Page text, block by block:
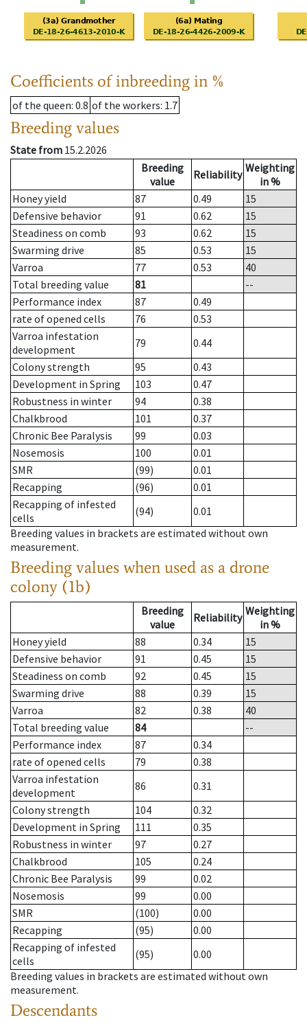
Coefficients of inbreeding in %
of the queen: 0.8 of the workers: 1.7
Breeding values
State from 15.2.2026
Breeding
value
Reliability Weighting
in %
Honey yield
87 0.49
15
Defensive behavior
91 0.62
15
Steadiness on comb
93 0.62
15
Swarming drive
85 0.53
15
Varroa
77 0.53
40
Total breeding value
81
--
Performance index
87
0.49
rate of opened cells
76
0.53
Varroa infestation
development
79
0.44
Colony strength
95
0.43
Development in Spring
103
0.47
Robustness in winter
94
0.38
Chalkbrood
101
0.37
Chronic Bee Paralysis
99
0.03
Nosemosis
100
0.01
SMR
(99)
0.01
Recapping
(96)
0.01
Recapping of infested
cells
(94)
0.01
Breeding values in brackets are estimated without own
measurement.
Breeding values when used as a drone
colony (1b)
Breeding
value
Reliability Weighting
in %
Honey yield
88 0.34
15
Defensive behavior
91 0.45
15
Steadiness on comb
92 0.45
15
Swarming drive
88 0.39
15
Varroa
82 0.38
40
Total breeding value
84
--
Performance index
87
0.34
rate of opened cells
79
0.38
Varroa infestation
development
86
0.31
Colony strength
104
0.32
Development in Spring
111
0.35
Robustness in winter
97
0.27
Chalkbrood
105
0.24
Chronic Bee Paralysis
99
0.02
Nosemosis
99
0.00
SMR
(100)
0.00
Recapping
(95)
0.00
Recapping of infested
cells
(95)
0.00
Breeding values in brackets are estimated without own
measurement.
Descendants